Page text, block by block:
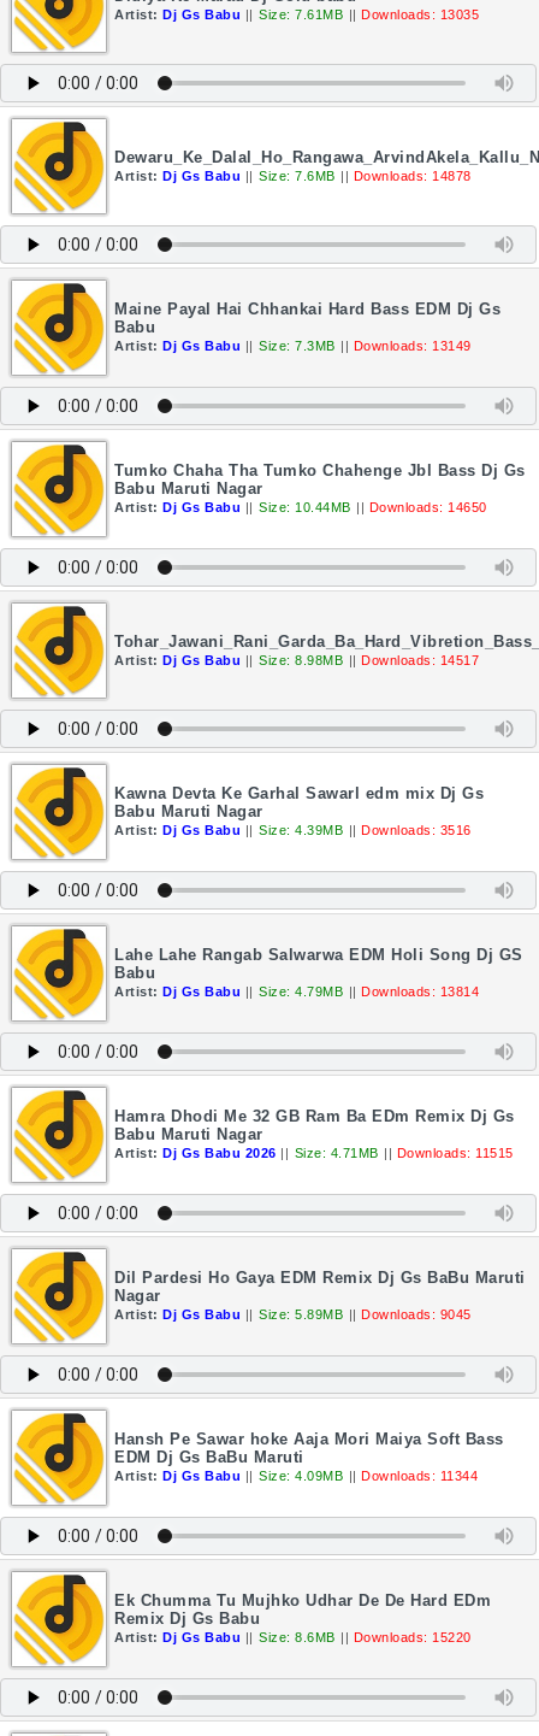
Artist: Dj Gs Babu || Size: 7.61MB || Downloads: 13035
Artist: Dj Gs Babu || Size: 7.6MB || Downloads: 14878
Maine Payal Hai Chhankai Hard Bass EDM Dj Gs
Babu
Artist: Dj Gs Babu || Size: 7.3MB || Downloads: 13149
Tumko Chaha Tha Tumko Chahenge Jbl Bass Dj Gs
Babu Maruti Nagar
Artist: Dj Gs Babu || Size: 10.44MB || Downloads: 14650
Artist: Dj Gs Babu || Size: 8.98MB || Downloads: 14517
Kawna Devta Ke Garhal Sawarl edm mix Dj Gs
Babu Maruti Nagar
Artist: Dj Gs Babu || Size: 4.39MB || Downloads: 3516
Lahe Lahe Rangab Salwarwa EDM Holi Song Dj GS
Babu
Artist: Dj Gs Babu || Size: 4.79MB || Downloads: 13814
Hamra Dhodi Me 32 GB Ram Ba EDm Remix Dj Gs
Babu Maruti Nagar
Artist: Dj Gs Babu 2026 || Size: 4.71MB || Downloads: 11515
Dil Pardesi Ho Gaya EDM Remix Dj Gs BaBu Maruti
Nagar
Artist: Dj Gs Babu || Size: 5.89MB || Downloads: 9045
Hansh Pe Sawar hoke Aaja Mori Maiya Soft Bass
EDM Dj Gs BaBu Maruti
Artist: Dj Gs Babu || Size: 4.09MB || Downloads: 11344
Ek Chumma Tu Mujhko Udhar De De Hard EDm
Remix Dj Gs Babu
Artist: Dj Gs Babu || Size: 8.6MB || Downloads: 15220